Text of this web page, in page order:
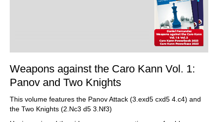
Weapons against the Caro Kann Vol. 1:
Panov and Two Knights
This volume features the Panov Attack (3.exd5 cxd5 4.c4) and
the Two Knights (2.Nc3 d5 3.Nf3)